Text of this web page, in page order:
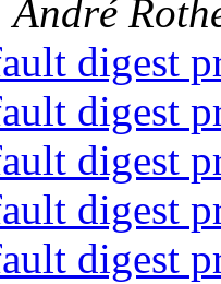
André
digest
digest
digest
digest
digest